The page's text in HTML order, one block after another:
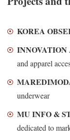
KOREA
INNOVATION
and apparel
underwear
MU INFO &
dedicated to